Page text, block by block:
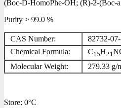
(Boc-D-HomoPhe-OH; (R)-2-(Boc-
Purity > 99.0 %
CAS Number:
82732-
Chemical Formula:
C15H21
Molecular Weight: 279.33 g/
Store: 0°C